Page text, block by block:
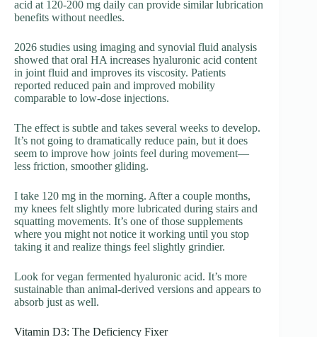
acid at 120-200 mg daily can provide similar lubrication
benefits without needles.
2026 studies using imaging and synovial fluid analysis
showed that oral HA increases hyaluronic acid content
in joint fluid and improves its viscosity. Patients
reported reduced pain and improved mobility
comparable to low-dose injections.
The effect is subtle and takes several weeks to develop.
It’s not going to dramatically reduce pain, but it does
seem to improve how joints feel during movement—
less friction, smoother gliding.
I take 120 mg in the morning. After a couple months,
my knees felt slightly more lubricated during stairs and
squatting movements. It’s one of those supplements
where you might not notice it working until you stop
taking it and realize things feel slightly grindier.
Look for vegan fermented hyaluronic acid. It’s more
sustainable than animal-derived versions and appears to
absorb just as well.
Vitamin D3: The Deficiency Fixer